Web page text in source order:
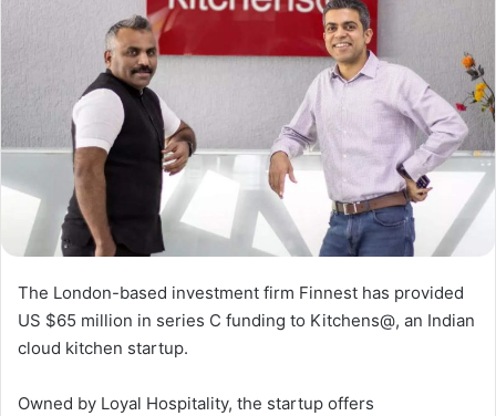
The London-based investment firm Finnest has provided
US $65 million in series C funding to Kitchens@, an Indian
cloud kitchen startup.
Owned by Loyal Hospitality, the startup offers